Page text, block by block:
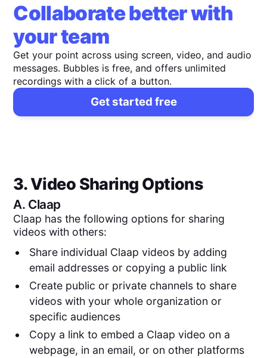
Collaborate better with
your team
Get your point across using screen, video, and audio
messages. Bubbles is free, and offers unlimited
recordings with a click of a button.
Get started free
3. Video Sharing Options
A. Claap
Claap has the following options for sharing
videos with others:
Share individual Claap videos by adding
email addresses or copying a public link
Create public or private channels to share
videos with your whole organization or
specific audiences
Copy a link to embed a Claap video on a
webpage, in an email, or on other platforms